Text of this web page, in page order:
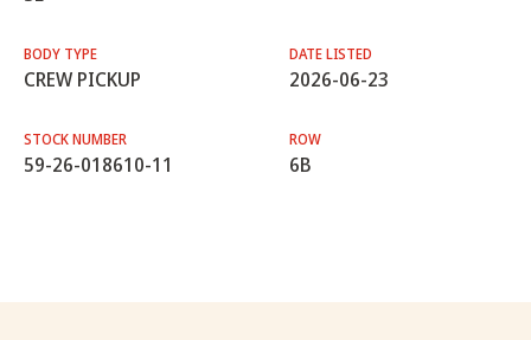
BODY TYPE
CREW PICKUP
DATE LISTED
2026-06-23
STOCK NUMBER
59-26-018610-11
ROW
6B